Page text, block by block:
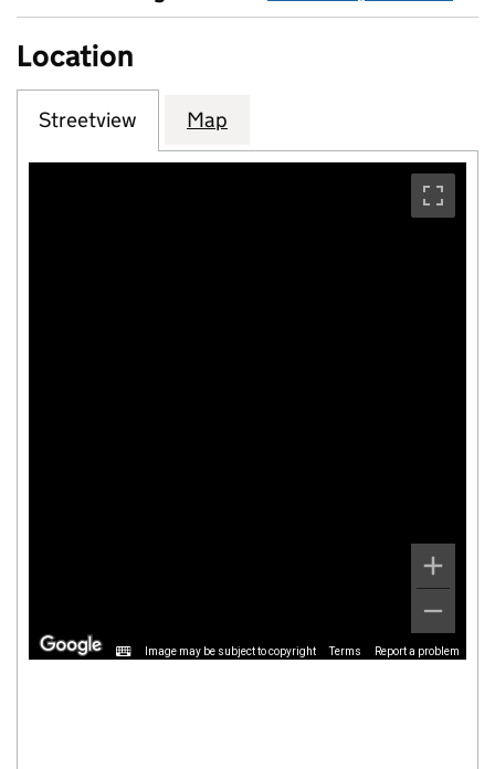
Location
Streetview Map
Image may be subject to copyright Terms Report a problem